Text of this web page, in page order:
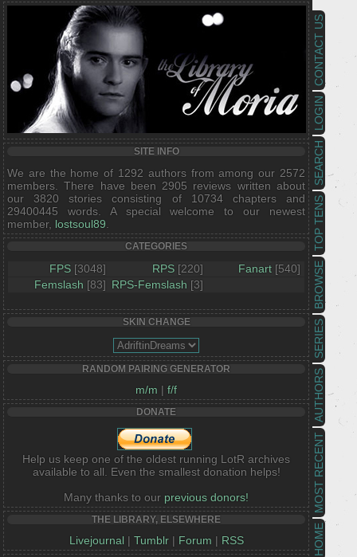
HOME
MOST RECENT
AUTHORS
SERIES
BROWSE
TOP TENS
SEARCH
LOGIN
CONTACT US
SITE INFO
We are the home of 1292 authors from among our 2572
members. There have been 2905 reviews written about
our 3820 stories consisting of 10734 chapters and
29400445 words. A special welcome to our newest
member, lostsoul89
CATEGORIES
FPS [3048] RPS [220] Fanart [540]
Femslash [83] RPS-Femslash [3]
SKIN CHANGE
RANDOM PAIRING GENERATOR
m/m | f/f
DONATE
Help us keep one of the oldest running LotR archives
available to all. Even the smallest donation helps!
Many thanks to our previous donors!
THE LIBRARY, ELSEWHERE
Livejournal | Tumblr| Forum | RSS